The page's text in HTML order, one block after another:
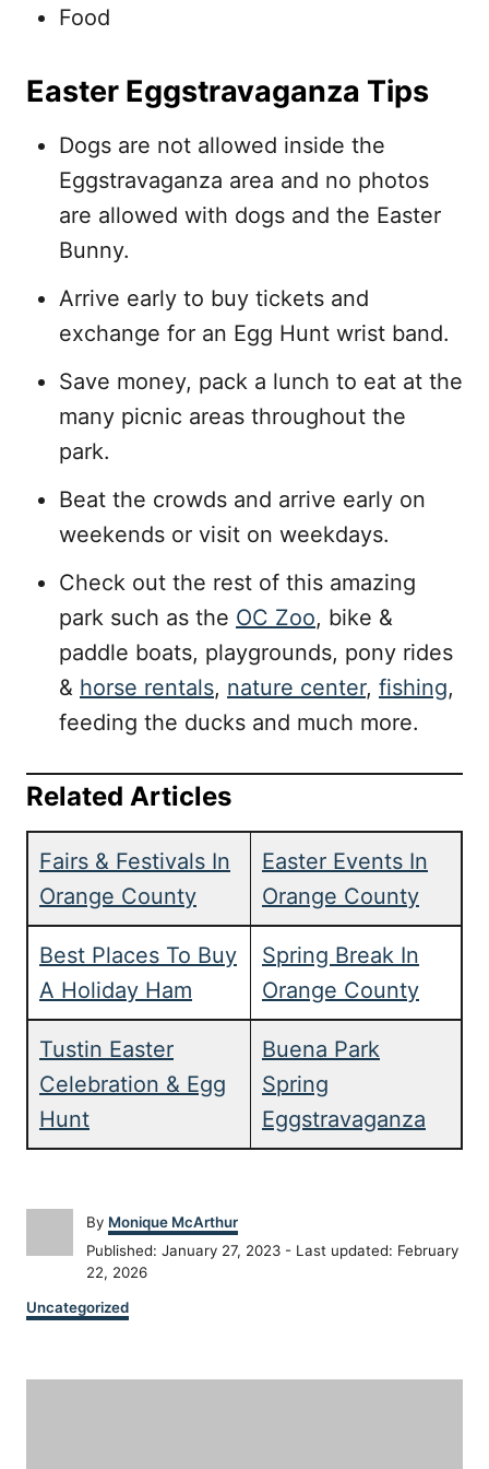
Food
Easter Eggstravaganza Tips
Dogs are not allowed inside the
Eggstravaganza area and no photos
are allowed with dogs and the Easter
Bunny.
Arrive early to buy tickets and
exchange for an Egg Hunt wrist band.
Save money, pack a lunch to eat at the
many picnic areas throughout the
park.
Beat the crowds and arrive early on
weekends or visit on weekdays.
Check out the rest of this amazing
park such as the OC Zoo, bike &
paddle boats, playgrounds, pony rides
& horse rentals, nature center, fishing,
feeding the ducks and much more.
Related Articles
Fairs & Festivals In
Orange County
Easter Events In
Orange County
Best Places To Buy
A Holiday Ham
Spring Break In
Orange County
Tustin Easter
Celebration & Egg
Hunt
Buena Park
Spring
Eggstravaganza
By A
u
t
o
Monique McArthur
P
o
t
o
Published: January 27, 2023 - Last updated: February
22, 2026
C
a
Uncategorized
P